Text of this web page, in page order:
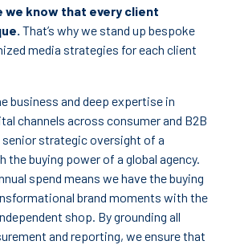
we know that every client
That’s why we stand up bespoke
media strategies for each client
business and deep expertise in
channels across consumer and B2B
strategic oversight of a
the buying power of a global agency.
spend means we have the buying
brand moments with the
shop. By grounding all
and reporting, we ensure that